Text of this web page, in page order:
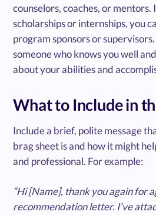
counselors, coaches, or mentors.
scholarships or internships, you
program sponsors or
someone who knows you well
about your abilities and
What to Include in
Include a brief, polite message
brag sheet is and how it might
and professional. For example:
“Hi [Name], thank you again for
recommendation letter. I’ve